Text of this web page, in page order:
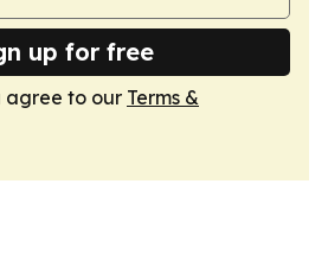
up for free
agree to our Terms &